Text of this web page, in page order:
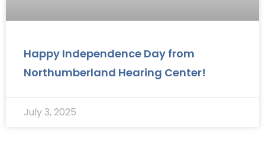
Happy Independence Day from
Northumberland Hearing Center!
July 3, 2025